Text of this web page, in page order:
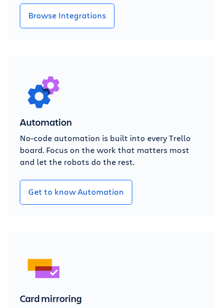
Browse Integrations
Automation
No-code automation is built into every Trello
board. Focus on the work that matters most
and let the robots do the rest.
Get to know Automation
Card mirroring